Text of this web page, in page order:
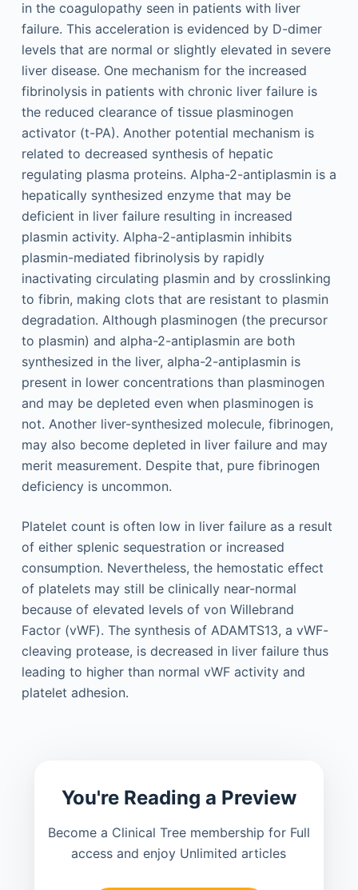
in the coagulopathy seen in patients with liver
failure. This acceleration is evidenced by D-dimer
levels that are normal or slightly elevated in severe
liver disease. One mechanism for the increased
fibrinolysis in patients with chronic liver failure is
the reduced clearance of tissue plasminogen
activator (t-PA). Another potential mechanism is
related to decreased synthesis of hepatic
regulating plasma proteins. Alpha-2-antiplasmin is a
hepatically synthesized enzyme that may be
deficient in liver failure resulting in increased
plasmin activity. Alpha-2-antiplasmin inhibits
plasmin-mediated fibrinolysis by rapidly
inactivating circulating plasmin and by crosslinking
to fibrin, making clots that are resistant to plasmin
degradation. Although plasminogen (the precursor
to plasmin) and alpha-2-antiplasmin are both
synthesized in the liver, alpha-2-antiplasmin is
present in lower concentrations than plasminogen
and may be depleted even when plasminogen is
not. Another liver-synthesized molecule, fibrinogen,
may also become depleted in liver failure and may
merit measurement. Despite that, pure fibrinogen
deficiency is uncommon.
Platelet count is often low in liver failure as a result
of either splenic sequestration or increased
consumption. Nevertheless, the hemostatic effect
of platelets may still be clinically near-normal
because of elevated levels of von Willebrand
Factor (vWF). The synthesis of ADAMTS13, a vWF-
cleaving protease, is decreased in liver failure thus
leading to higher than normal vWF activity and
platelet adhesion.
You're Reading a Preview
Become a Clinical Tree membership for Full
access and enjoy Unlimited articles